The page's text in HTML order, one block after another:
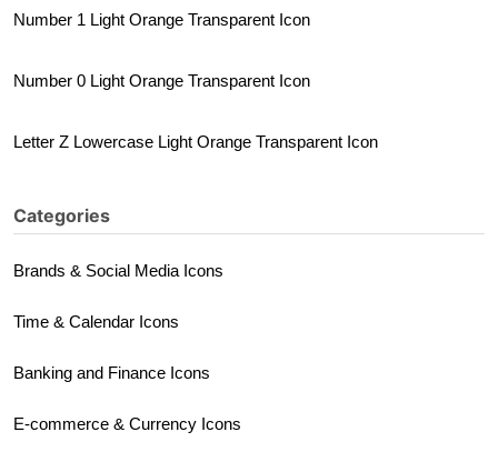
Number 1 Light Orange Transparent Icon
Number 0 Light Orange Transparent Icon
Letter Z Lowercase Light Orange Transparent Icon
Categories
Brands & Social Media Icons
Time & Calendar Icons
Banking and Finance Icons
E-commerce & Currency Icons